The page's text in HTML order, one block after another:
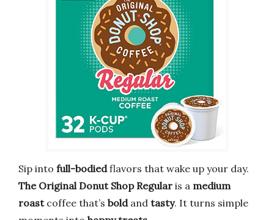
Sip into full-bodiedflavors that wake up your day.
The Original Donut Shop Regular is a medium
roastcoffee that’s boldand tasty. It turns simple